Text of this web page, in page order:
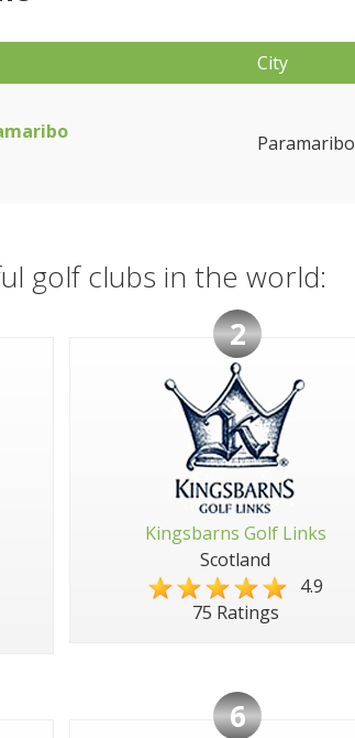
City
Paramaribo
golf clubs in the world:
2
Kingsbarns Golf Links
Scotland
4.9
75 Ratings
6